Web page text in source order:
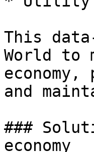
This
World to
and
###
economy